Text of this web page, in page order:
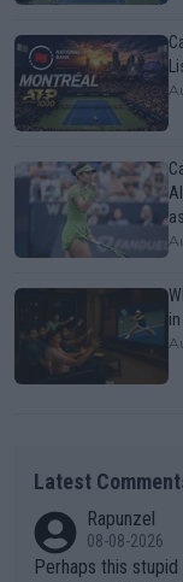
Latest
Rapunzel
08-08-2026
Perhaps this